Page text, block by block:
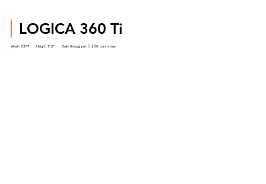
LOGICA 360 Ti
Wash: 22FT Height: 7’ 2” Daily throughput:  200 cars a day